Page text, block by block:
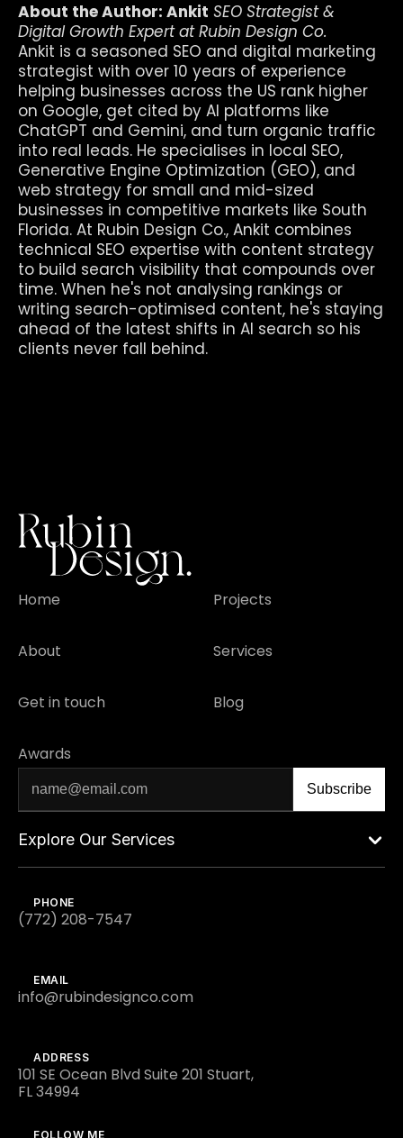
About the Author: Ankit SEO Strategist &
Digital Growth Expert at Rubin Design Co.
Ankit is a seasoned SEO and digital marketing
strategist with over 10 years of experience
helping businesses across the US rank higher
on Google, get cited by AI platforms like
ChatGPT and Gemini, and turn organic traffic
into real leads. He specialises in local SEO,
Generative Engine Optimization (GEO), and
web strategy for small and mid-sized
businesses in competitive markets like South
Florida. At Rubin Design Co., Ankit combines
technical SEO expertise with content strategy
to build search visibility that compounds over
time. When he's not analysing rankings or
writing search-optimised content, he's staying
ahead of the latest shifts in AI search so his
clients never fall behind.
Home Projects
About Services
Get in touch Blog
Awards
Explore Our Services
PHONE
(772) 208-7547
EMAIL
info@rubindesignco.com
ADDRESS
101 SE Ocean Blvd Suite 201 Stuart,
FL 34994
FOLLOW ME